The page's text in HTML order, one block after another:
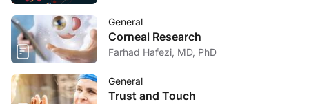
General
Corneal Research
Farhad Hafezi, MD, PhD
General
Trust and Touch